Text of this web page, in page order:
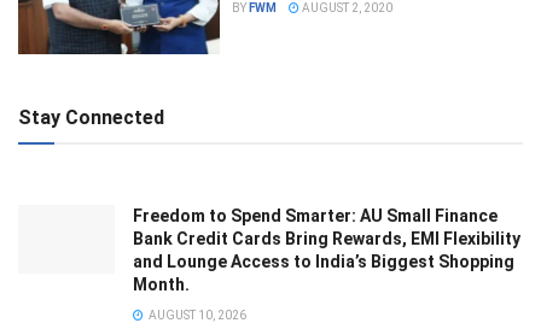
BY FWM AUGUST 2, 2020
Stay Connected
Freedom to Spend Smarter: AU Small Finance
Bank Credit Cards Bring Rewards, EMI Flexibility
and Lounge Access to India’s Biggest Shopping
Month.
AUGUST 10, 2026